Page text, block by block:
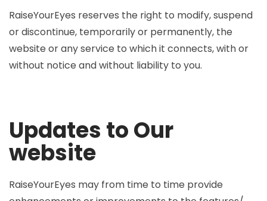
RaiseYourEyes reserves the right to modify, suspend
or discontinue, temporarily or permanently, the
website or any service to which it connects, with or
without notice and without liability to you.
Updates to Our
website
RaiseYourEyes may from time to time provide